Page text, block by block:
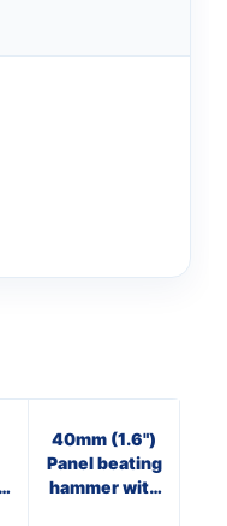
40mm (1.6")
Panel beating
hammer with